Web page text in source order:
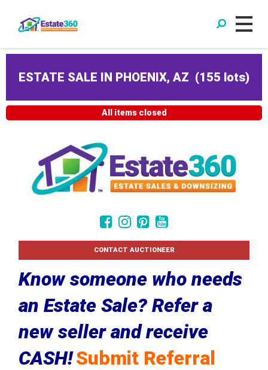
ESTATE SALE IN PHOENIX, AZ (155 lots)
All items closed
CONTACT AUCTIONEER
Know someone who needs
an Estate Sale? Refer a
new seller and receive
CASH!Submit Referral